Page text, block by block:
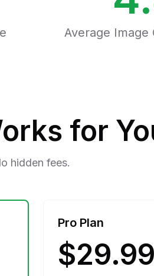
Average Image
for
hidden fees.
Pro Plan
$29.99